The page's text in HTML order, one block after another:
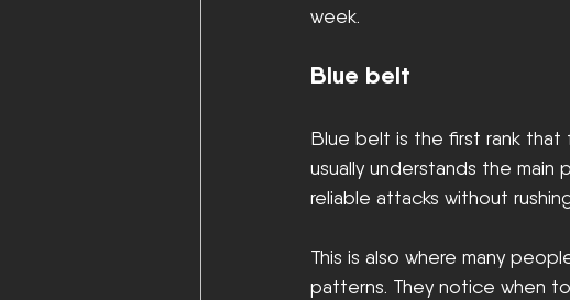
week.
Blue belt
Blue belt is the first rank that
usually understands the
reliable attacks without
This is also where many
patterns. They notice when